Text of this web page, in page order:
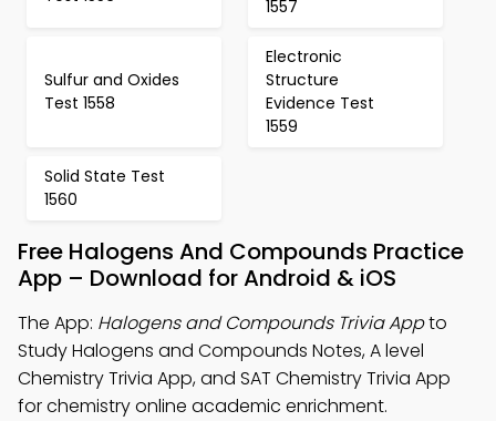
1557
Sulfur and Oxides
Test 1558
Electronic
Structure
Evidence Test
1559
Solid State Test
1560
Free Halogens And Compounds Practice
App – Download for Android & iOS
The App: Halogens and Compounds Trivia Appto
Study Halogens and Compounds Notes, A level
Chemistry Trivia App, and SAT Chemistry Trivia App
for chemistry online academic enrichment.